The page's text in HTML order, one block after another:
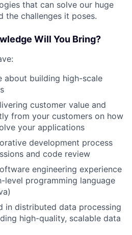
that can solve our huge
the challenges it poses.
Will You Bring?
about building high-scale
customer value and
from your customers on how
your applications
development process
and code review
engineering experience
level programming language
in distributed data processing
high-quality, scalable data